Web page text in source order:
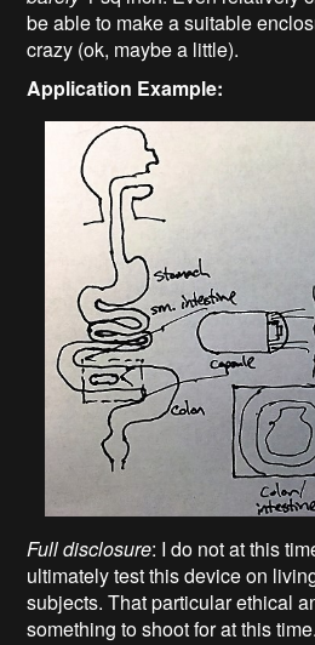
be able to make a suitable
crazy (ok, maybe a little).
Application Example:
Full disclosure: I do not at this
ultimately test this device on
subjects. That particular ethical
something to shoot for at this time.